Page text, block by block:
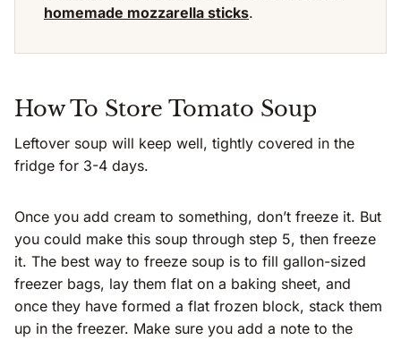
homemade mozzarella sticks.
How To Store Tomato Soup
Leftover soup will keep well, tightly covered in the
fridge for 3-4 days.
Once you add cream to something, don’t freeze it. But
you could make this soup through step 5, then freeze
it. The best way to freeze soup is to fill gallon-sized
freezer bags, lay them flat on a baking sheet, and
once they have formed a flat frozen block, stack them
up in the freezer. Make sure you add a note to the